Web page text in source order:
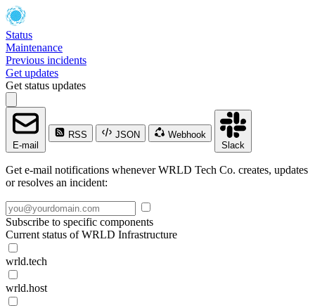
Status
Maintenance
Previous incidents
Get updates
Get status updates
E-mail
RSS JSON
Webhook
Slack
Get e-mail notifications whenever WRLD Tech Co. creates, updates
or resolves an incident:
Subscribe to specific components
Current status of WRLD Infrastructure
wrld.tech
wrld.host